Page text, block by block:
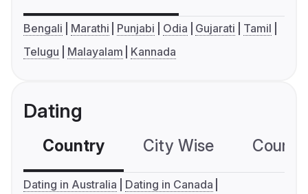
Bengali Marathi Punjabi Odia Gujarati
Tamil
Telugu
Malayalam Kannada
Dating
Country City Wise
Dating in Australia
Dating in Canada